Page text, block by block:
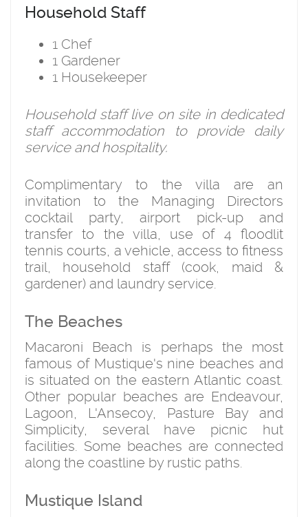
Household Staff
1 Chef
1 Gardener
1 Housekeeper
Household staff live on site in dedicated
staff accommodation to provide daily
service and hospitality.
Complimentary to the villa are an
invitation to the Managing Directors
cocktail party, airport pick-up and
transfer to the villa, use of 4 floodlit
tennis courts, a vehicle, access to fitness
trail, household staff (cook, maid &
gardener) and laundry service.
The Beaches
Macaroni Beach is perhaps the most
famous of Mustique's nine beaches and
is situated on the eastern Atlantic coast.
Other popular beaches are Endeavour,
Lagoon, L'Ansecoy, Pasture Bay and
Simplicity, several have picnic hut
facilities. Some beaches are connected
along the coastline by rustic paths.
Mustique Island